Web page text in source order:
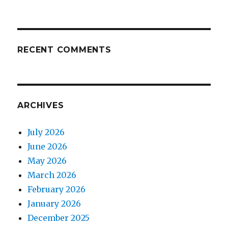
RECENT COMMENTS
ARCHIVES
July 2026
June 2026
May 2026
March 2026
February 2026
January 2026
December 2025